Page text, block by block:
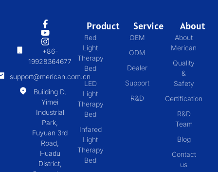
+86-
19928364677
support@merican.com.cn
Building D,
Yimei
Industrial
Park,
Fuyuan 3rd
Road,
Huadu
District,
Product
Red
Light
Therapy
Bed
LED
Light
Therapy
Bed
Infared
Light
Therapy
Bed
Service
OEM
ODM
Dealer
Support
R&D
About
About
Merican
Quality
&
Safety
Certification
R&D
Team
Blog
Contact
us